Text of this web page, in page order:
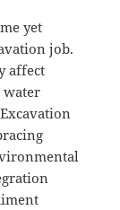
yet
job.
affect
water